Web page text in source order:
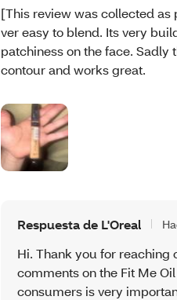
[This review was collected
ver easy to blend. Its very
patchiness on the face.
contour and works great.
Respuesta de L'Oreal
Hi. Thank you for
comments on the Fit Me
consumers is very